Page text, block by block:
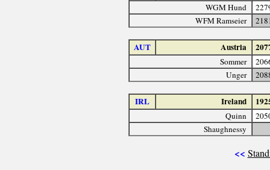
WGM Hund
WFM Ramseier
AUT Austria
Sommer
Unger
IRL Ireland
Quinn
Shaughnessy
<<